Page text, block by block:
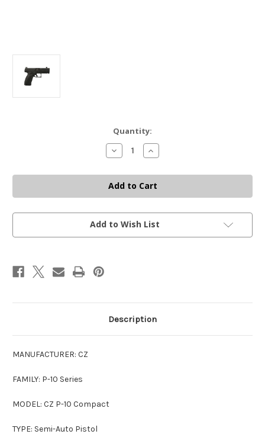
Quantity:
Decrease
Quantity
CZ
P-
10
C
BLK
17+1
PORTED
Increase
Quantity
CZ
P-
10
C
BLK
17+1
PORTED
Add to Wish List
Description
MANUFACTURER: CZ
FAMILY: P-10 Series
MODEL: CZ P-10 Compact
TYPE: Semi-Auto Pistol